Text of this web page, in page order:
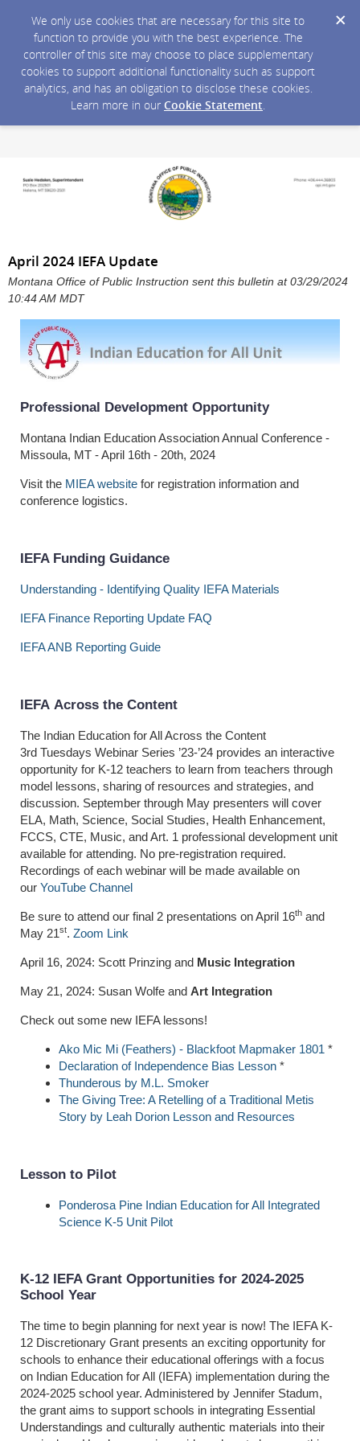
We only use cookies that are necessary for this site to
function to provide you with the best experience. The
controller of this site may choose to place supplementary
cookies to support additional functionality such as support
analytics, and has an obligation to disclose these cookies.
Learn more in our Cookie Statement.
April 2024 IEFA Update
Montana Office of Public Instruction sent this bulletin at 03/29/2024
10:44 AM MDT
Professional Development Opportunity
Montana Indian Education Association Annual Conference -
Missoula, MT - April 16th - 20th, 2024
Visit the MIEA website for registration information and
conference logistics.
IEFA Funding Guidance
Understanding - Identifying Quality IEFA Materials
IEFA Finance Reporting Update FAQ
IEFA ANB Reporting Guide
IEFA Across the Content
The Indian Education for All Across the Content
3rd Tuesdays Webinar Series ’23-’24 provides an interactive
opportunity for K-12 teachers to learn from teachers through
model lessons, sharing of resources and strategies, and
discussion. September through May presenters will cover
ELA, Math, Science, Social Studies, Health Enhancement,
FCCS, CTE, Music, and Art. 1 professional development unit
available for attending. No pre-registration required.
Recordings of each webinar will be made available on
our YouTube Channel
Be sure to attend our final 2 presentations on April 16th and
May 21st. Zoom Link
April 16, 2024: Scott Prinzing and Music Integration
May 21, 2024: Susan Wolfe and Art Integration
Check out some new IEFA lessons!
Ako Mic Mi (Feathers) - Blackfoot Mapmaker 1801 *
Declaration of Independence Bias Lesson *
Thunderous by M.L. Smoker
The Giving Tree: A Retelling of a Traditional Metis
Story by Leah Dorion Lesson and Resources
Lesson to Pilot
Ponderosa Pine Indian Education for All Integrated
Science K-5 Unit Pilot
K-12 IEFA Grant Opportunities for 2024-2025
School Year
The time to begin planning for next year is now! The IEFA K-
12 Discretionary Grant presents an exciting opportunity for
schools to enhance their educational offerings with a focus
on Indian Education for All (IEFA) implementation during the
2024-2025 school year. Administered by Jennifer Stadum,
the grant aims to support schools in integrating Essential
Understandings and culturally authentic materials into their